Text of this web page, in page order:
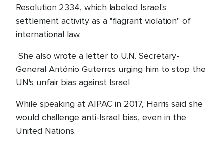
Resolution 2334, which labeled Israel's
settlement activity as a "flagrant violation" of
international law.
She also wrote a letter to U.N. Secretary-
General António Guterres urging him to stop the
UN's unfair bias against Israel
While speaking at AIPAC in 2017, Harris said she
would challenge anti-Israel bias, even in the
United Nations.